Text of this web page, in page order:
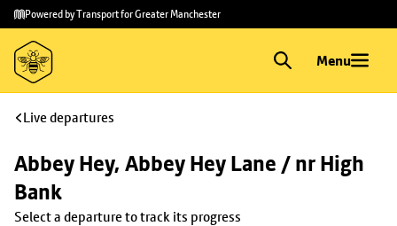
Skip to
main
content
Skip
to
footer
Powered by Transport for Greater Manchester
Menu
Live departures
Abbey Hey, Abbey Hey Lane / nr High
Bank
Select a departure to track its progress